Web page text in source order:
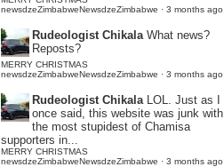
newsdzeZimbabweNewsdzeZimbabwe · 3 months ago
Rudeologist Chikala What news?
Reposts?
MERRY CHRISTMAS
newsdzeZimbabweNewsdzeZimbabwe · 3 months ago
Rudeologist Chikala LOL. Just as I
once said, this website was junk with
the most stupidest of Chamisa
supporters in...
MERRY CHRISTMAS
newsdzeZimbabweNewsdzeZimbabwe · 3 months ago